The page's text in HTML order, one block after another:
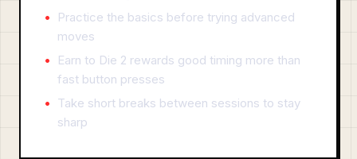
Practice the basics before trying advanced
moves
Earn to Die 2 rewards good timing more than
fast button presses
Take short breaks between sessions to stay
sharp